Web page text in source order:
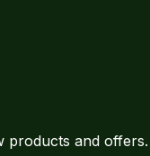
products and offers.